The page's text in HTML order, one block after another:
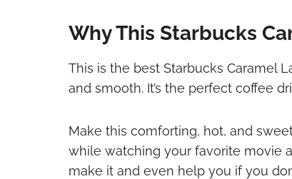
Why This Starbucks
This is the best Starbucks Caramel
and smooth. It’s the perfect coffee
Make this comforting, hot, and
while watching your favorite movie
make it and even help you if you